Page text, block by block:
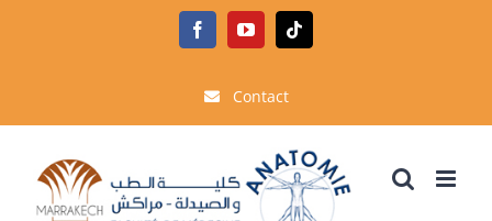
FacebookYouTubeTiktok
Contact